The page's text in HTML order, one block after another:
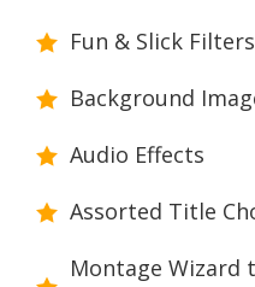
Fun & Slick Filters
Background
Audio Effects
Assorted Title
Montage Wizard